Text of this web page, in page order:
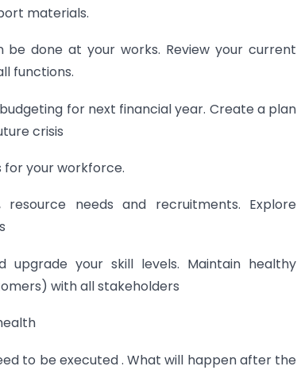
materials.
done at your works. Review your current
functions.
for next financial year. Create a plan
crisis
your workforce.
needs and recruitments. Explore
your skill levels. Maintain healthy
with all stakeholders
to be executed . What will happen after the